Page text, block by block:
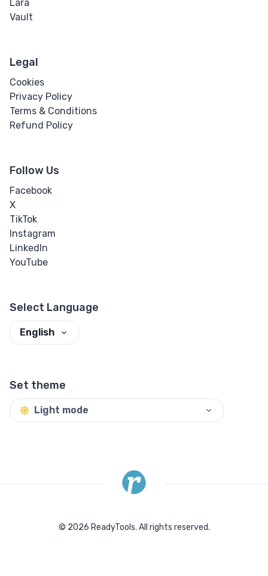
Lara
Vault
Legal
Cookies
Privacy Policy
Terms & Conditions
Refund Policy
Follow Us
Facebook
X
TikTok
Instagram
LinkedIn
YouTube
Select Language
English
Set theme
Light mode
© 2026 ReadyTools. All rights reserved.